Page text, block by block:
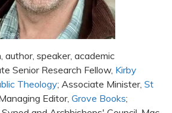
author, speaker, academic
Senior Research Fellow, Kirby
Theology; Associate Minister, St
Editor, Grove Books;